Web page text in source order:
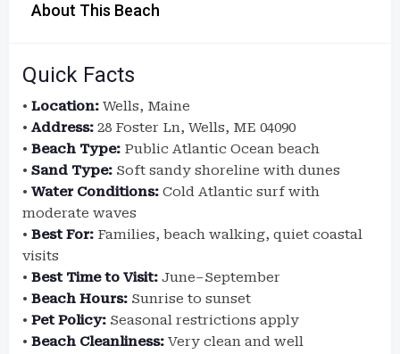
About This Beach
Quick Facts
• Location: Wells, Maine
• Address: 28 Foster Ln, Wells, ME 04090
• Beach Type: Public Atlantic Ocean beach
• Sand Type: Soft sandy shoreline with dunes
• Water Conditions: Cold Atlantic surf with
moderate waves
• Best For: Families, beach walking, quiet coastal
visits
• Best Time to Visit: June–September
• Beach Hours: Sunrise to sunset
• Pet Policy: Seasonal restrictions apply
• Beach Cleanliness: Very clean and well